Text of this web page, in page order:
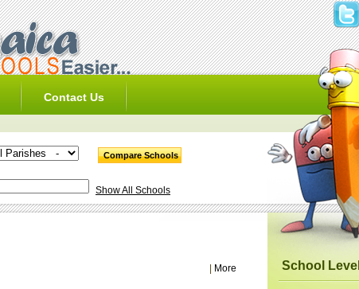
Contact Us
Show All Schools
More School Level